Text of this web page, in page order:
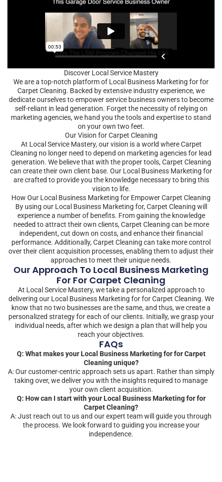
Discover Local Service Mastery
We are a top-notch platform of Local Business Marketing for for
Carpet Cleaning. Backed by extensive industry experience, we
dedicate ourselves to empower service business owners to become
self-reliant in lead generation. Forget the necessity of relying on
marketing agencies, we hand you the tools and expertise to stand
on your own two feet.
Our Vision for Carpet Cleaning
At Local Service Mastery, our vision is a world where Carpet
Cleaning no longer need to depend on marketing agencies for lead
generation. We believe that with the proper tools, Carpet Cleaning
can create their own client base. Our Local Business Marketing for
are crafted to provide you the knowledge necessary to bring this
vision to life.
How Our Local Business Marketing for Empower Carpet Cleaning
By using our Local Business Marketing for, Carpet Cleaning will
experience a number of benefits. From gaining the knowledge
needed to attract their own clients, Carpet Cleaning can be more
independent, cut down on costs, and enhance their financial
performance. Additionally, Carpet Cleaning can take more control
over their client acquisition processes, enabling them to adjust their
approaches to meet their unique needs.
Our Approach To Local Business Marketing
For For Carpet Cleaning
At Local Service Mastery, we take a personalized approach to
delivering our Local Business Marketing for for Carpet Cleaning. We
know that no two businesses are the same, and thus, we create a
personalized strategy for each of our clients. Initially, we grasp your
individual needs, after which we design a plan that will help you
reach your objectives.
FAQs
Q: What makes your Local Business Marketing for for Carpet
Cleaning unique?
A: Our customer-centric approach sets us apart. Rather than simply
taking over, we deliver you with the insights required to manage
your own client acquisition.
Q: How can I start with your Local Business Marketing for for
Carpet Cleaning?
A: Just reach out to us and our expert team will guide you through
the process. We look forward to guiding you increase your
independence.